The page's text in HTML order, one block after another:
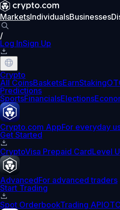
MarketsIndividualsBusinesses
/
Log InSign Up
Crypto
All CoinsBasketsEarnStaking
Predictions
SportsFinancialsElections
Crypto.com AppFor everyday
Get Started
CryptoVisa Prepaid CardLevel
AdvancedFor advanced traders
Start Trading
Spot OrderbookTrading APIOTC